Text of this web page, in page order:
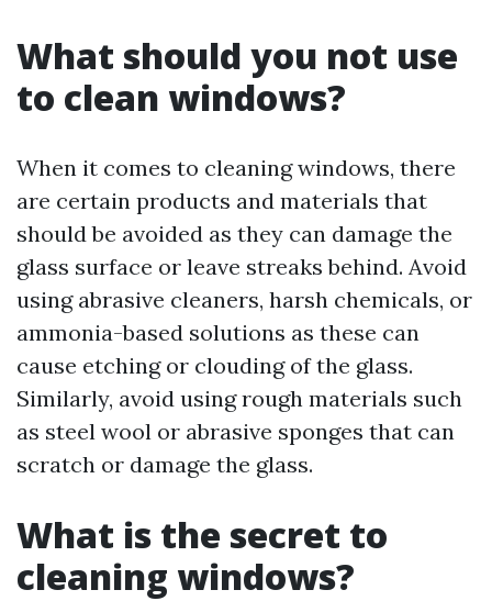
What should you not use
to clean windows?
When it comes to cleaning windows, there
are certain products and materials that
should be avoided as they can damage the
glass surface or leave streaks behind. Avoid
using abrasive cleaners, harsh chemicals, or
ammonia-based solutions as these can
cause etching or clouding of the glass.
Similarly, avoid using rough materials such
as steel wool or abrasive sponges that can
scratch or damage the glass.
What is the secret to
cleaning windows?